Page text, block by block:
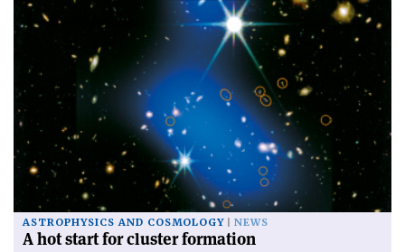
ASTROPHYSICS AND COSMOLOGY NEWS
A hot start for cluster formation